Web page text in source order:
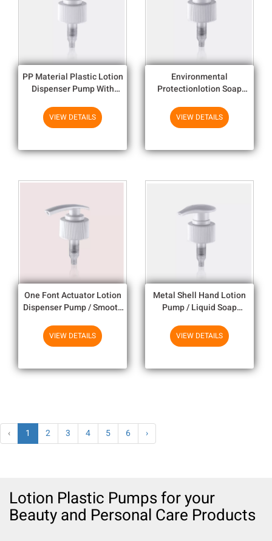
PP Material Plastic Lotion
Dispenser Pump With
28mm
VIEW DETAILS
Environmental
Protectionlotion Soap
Small Lotion Dispenser
Close
VIEW DETAILS
One Font Actuator Lotion
Dispenser Pump / Smooth
VIEW DETAILS
Metal Shell Hand Lotion
Pump / Liquid Soap
Open And
VIEW DETAILS
‹ 1 2 3 4 5 6 ›
Lotion Plastic Pumps for your
Beauty and Personal Care Products